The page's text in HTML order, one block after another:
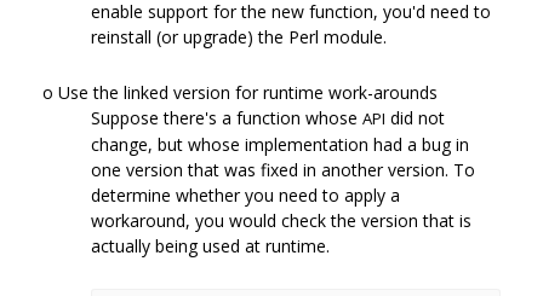
enable support for the new function, you'd need to
reinstall (or upgrade) the Perl module.
o Use the linked version for runtime work-arounds
Suppose there's a function whose API did not
change, but whose implementation had a bug in
one version that was fixed in another version. To
determine whether you need to apply a
workaround, you would check the version that is
actually being used at runtime.